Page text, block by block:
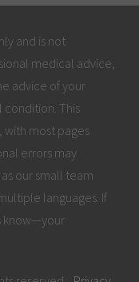
and is not
medical advice,
advice of your
This
most pages
errors may
our small team
languages. If
know—your